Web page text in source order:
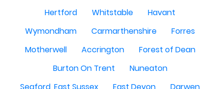
Hertford
Whitstable
Havant
Wymondham
Carmarthenshire
Forres
Motherwell
Accrington
Forest of Dean
Burton On Trent
Nuneaton